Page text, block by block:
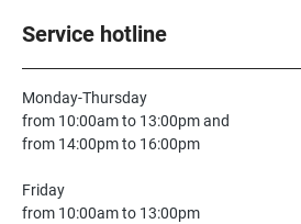
Service hotline
Monday-Thursday
from 10:00am to 13:00pm and
from 14:00pm to 16:00pm
Friday
from 10:00am to 13:00pm